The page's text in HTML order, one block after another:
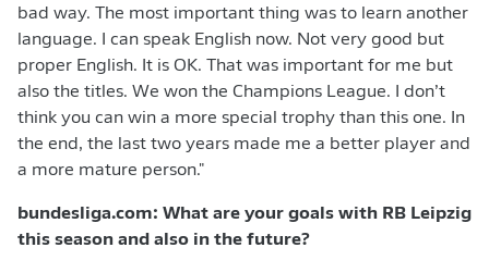
bad way. The most important thing was to learn another
language. I can speak English now. Not very good but
proper English. It is OK. That was important for me but
also the titles. We won the Champions League. I don’t
think you can win a more special trophy than this one. In
the end, the last two years made me a better player and
a more mature person."
bundesliga.com: What are your goals with RB Leipzig
this season and also in the future?